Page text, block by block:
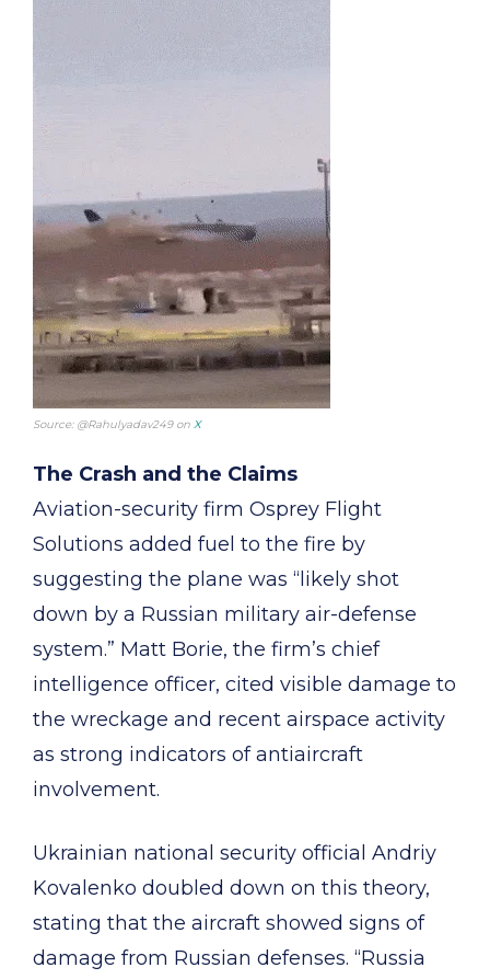
Source: @Rahulyadav249 on X
The Crash and the Claims
Aviation-security firm Osprey Flight
Solutions added fuel to the fire by
suggesting the plane was “likely shot
down by a Russian military air-defense
system.” Matt Borie, the firm’s chief
intelligence officer, cited visible damage to
the wreckage and recent airspace activity
as strong indicators of antiaircraft
involvement.
Ukrainian national security official Andriy
Kovalenko doubled down on this theory,
stating that the aircraft showed signs of
damage from Russian defenses. “Russia